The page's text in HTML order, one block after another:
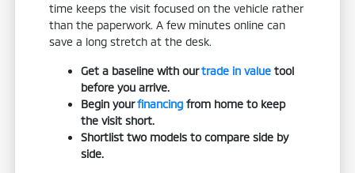
time keeps the visit focused on the vehicle rather
than the paperwork. A few minutes online can
save a long stretch at the desk.
Get a baseline with ourtrade in value tool
before you arrive.
Begin yourfinancing from home to keep
the visit short.
Shortlist two models to compare side by
side.